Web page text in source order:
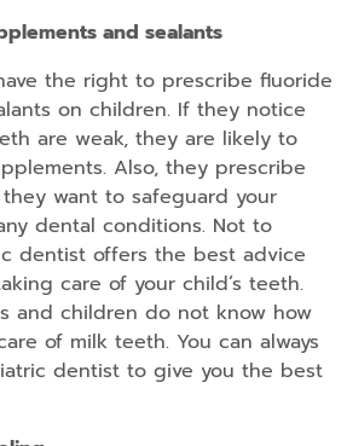
and sealants
the right to prescribe fluoride
on children. If they notice
are weak, they are likely to
Also, they prescribe
want to safeguard your
dental conditions. Not to
dentist offers the best advice
care of your child’s teeth.
and children do not know how
of milk teeth. You can always
dentist to give you the best